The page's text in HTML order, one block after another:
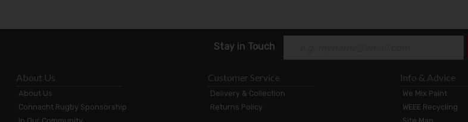
Stay in Touch
About Us
About Us
Connacht Rugby Sponsorship
Customer Service
Delivery & Collection
Returns Policy
Info & Advice
We Mix Paint
WEEE Recycling